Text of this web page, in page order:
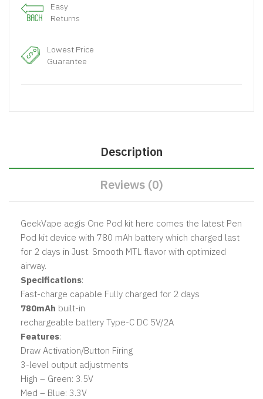
Easy
Returns
Lowest Price
Guarantee
Description
Reviews (0)
GeekVape aegis One Pod kit here comes the latest Pen
Pod kit device with 780 mAh battery which charged last
for 2 days in Just. Smooth MTL flavor with optimized
airway.
Specifications:
Fast-charge capable Fully charged for 2 days
780mAh built-in
rechargeable battery Type-C DC 5V/2A
Features:
Draw Activation/Button Firing
3-level output adjustments
High – Green: 3.5V
Med – Blue: 3.3V